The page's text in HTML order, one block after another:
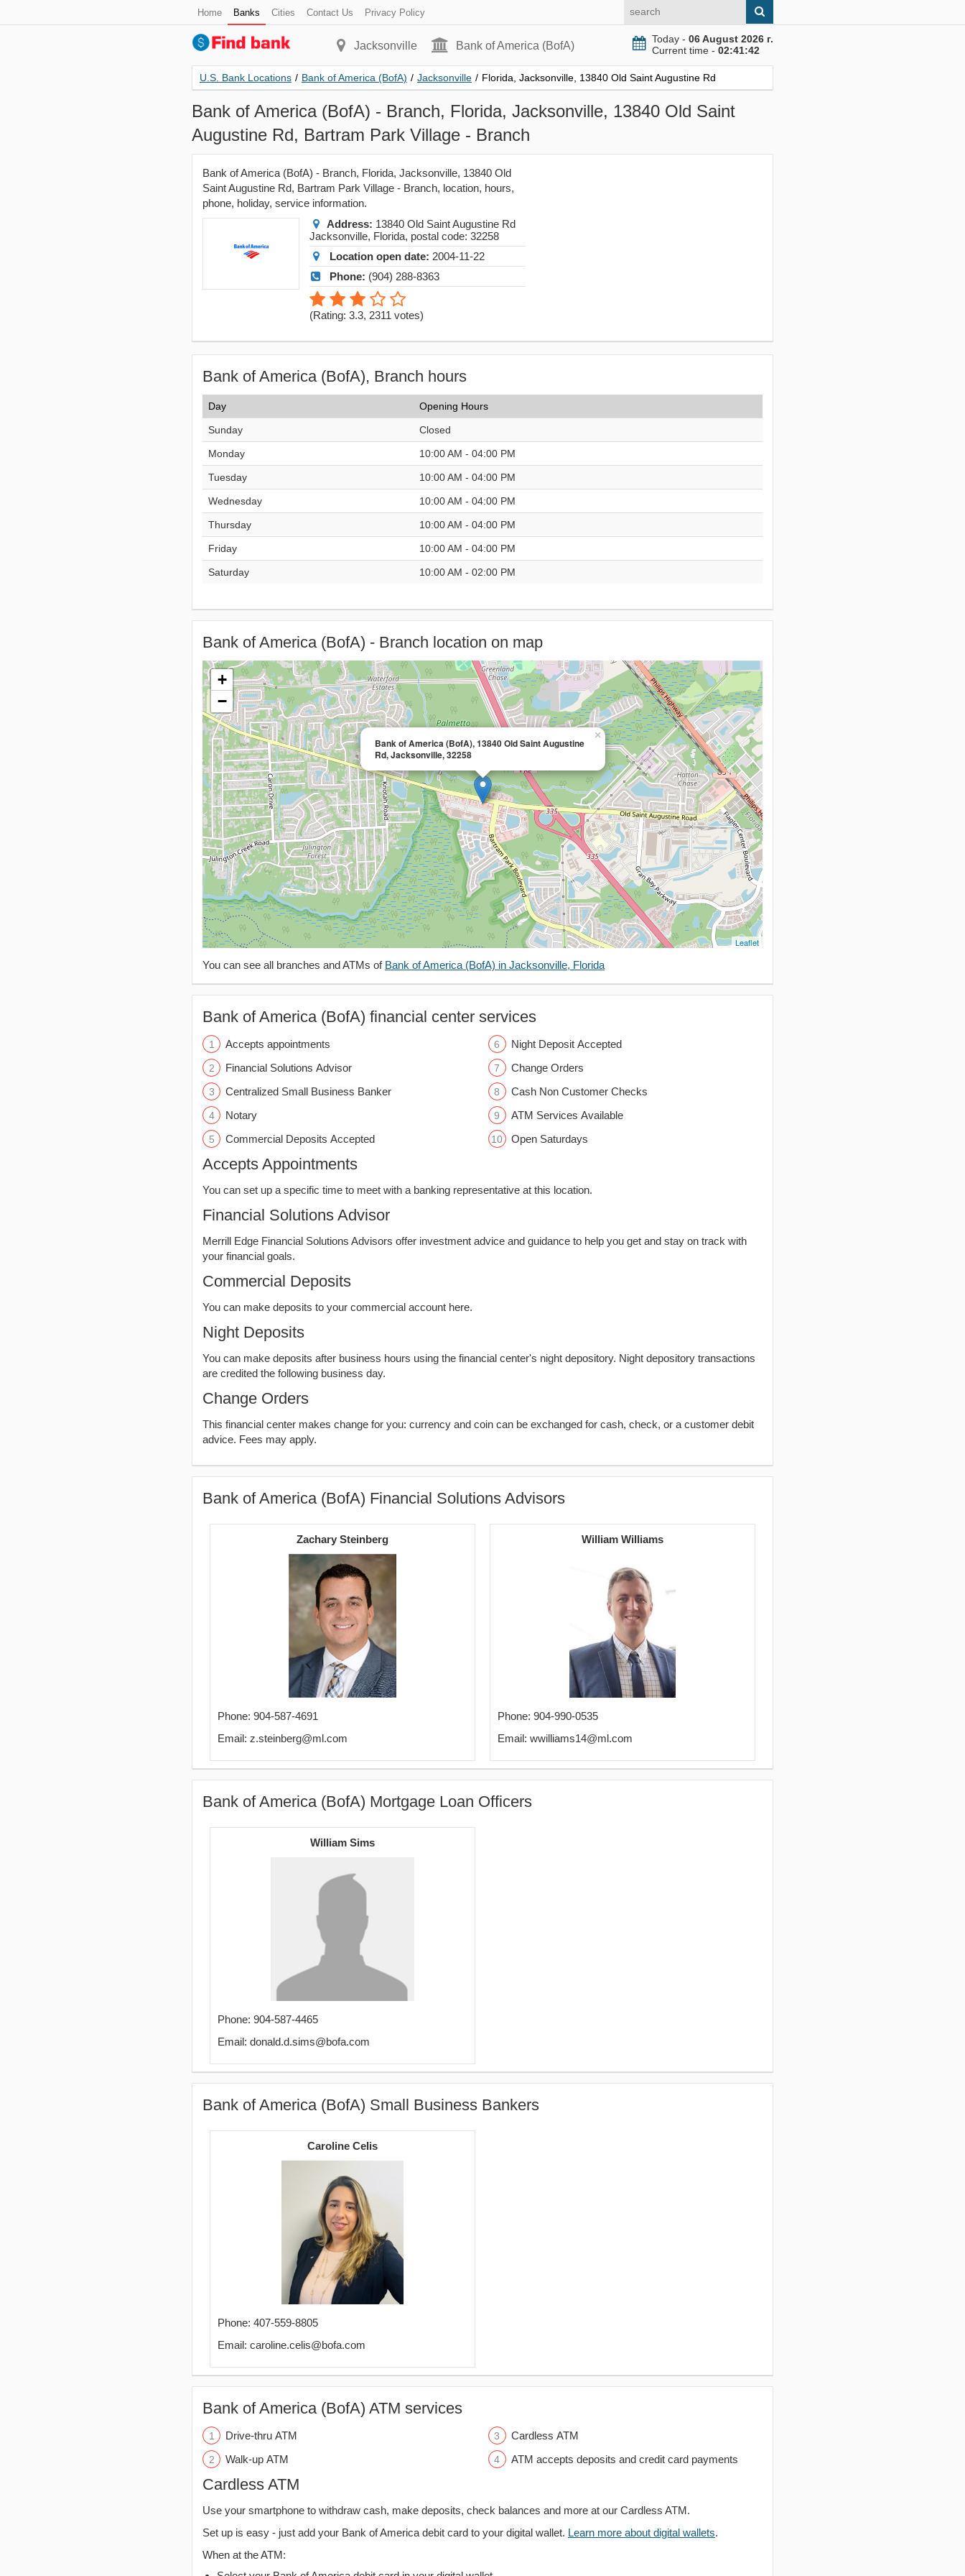
Home Banks Cities Contact Us Privacy Policy
Jacksonville Bank of America (BofA)
Today - 06 August 2026 г.
Current time - 02:41:43
U.S. Bank Locations / Bank of America (BofA) / Jacksonville / Florida, Jacksonville, 13840 Old Saint Augustine Rd
Bank of America (BofA) - Branch, Florida, Jacksonville, 13840 Old Saint
Augustine Rd, Bartram Park Village - Branch
Bank of America (BofA) - Branch, Florida, Jacksonville, 13840 Old
Saint Augustine Rd, Bartram Park Village - Branch, location, hours,
phone, holiday, service information.
Address: 13840 Old Saint Augustine Rd
Jacksonville, Florida, postal code: 32258
Location open date: 2004-11-22
Phone: (904) 288-8363
(Rating: 3.3, 2311 votes)
Bank of America (BofA), Branch hours
Day Opening Hours
Sunday Closed
Monday 10:00 AM - 04:00 PM
Tuesday 10:00 AM - 04:00 PM
Wednesday 10:00 AM - 04:00 PM
Thursday 10:00 AM - 04:00 PM
Friday 10:00 AM - 04:00 PM
Saturday 10:00 AM - 02:00 PM
Bank of America (BofA) - Branch location on map
Bank of America (BofA), 13840 Old Saint Augustine
Rd, Jacksonville, 32258
×
+
−
Leaflet
You can see all branches and ATMs of Bank of America (BofA) in Jacksonville, Florida
Bank of America (BofA) financial center services
Accepts appointments
Financial Solutions Advisor
Centralized Small Business Banker
Notary
Commercial Deposits Accepted
Night Deposit Accepted
Change Orders
Cash Non Customer Checks
ATM Services Available
Open Saturdays
Accepts Appointments
You can set up a specific time to meet with a banking representative at this location.
Financial Solutions Advisor
Merrill Edge Financial Solutions Advisors offer investment advice and guidance to help you get and stay on track with
your financial goals.
Commercial Deposits
You can make deposits to your commercial account here.
Night Deposits
You can make deposits after business hours using the financial center's night depository. Night depository transactions
are credited the following business day.
Change Orders
This financial center makes change for you: currency and coin can be exchanged for cash, check, or a customer debit
advice. Fees may apply.
Bank of America (BofA) Financial Solutions Advisors
Zachary Steinberg
Phone: 904-587-4691
Email: z.steinberg@ml.com
William Williams
Phone: 904-990-0535
Email: wwilliams14@ml.com
Bank of America (BofA) Mortgage Loan Officers
William Sims
Phone: 904-587-4465
Email: donald.d.sims@bofa.com
Bank of America (BofA) Small Business Bankers
Caroline Celis
Phone: 407-559-8805
Email: caroline.celis@bofa.com
Bank of America (BofA) ATM services
Drive-thru ATM
Walk-up ATM
Cardless ATM
ATM accepts deposits and credit card payments
Cardless ATM
Use your smartphone to withdraw cash, make deposits, check balances and more at our Cardless ATM.
Set up is easy - just add your Bank of America debit card to your digital wallet. Learn more about digital wallets.
When at the ATM: